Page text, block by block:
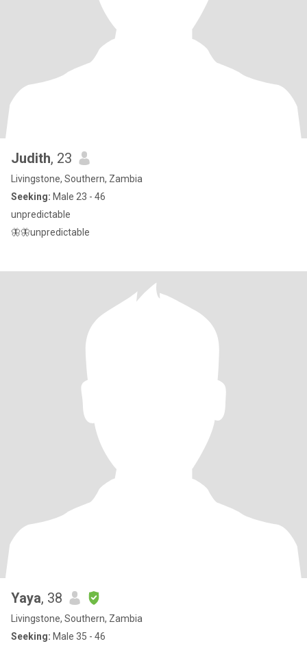
Judith, 23
Livingstone, Southern, Zambia
Seeking: Male 23 - 46
unpredictable
🦋🦋unpredictable
Yaya, 38
Livingstone, Southern, Zambia
Seeking: Male 35 - 46